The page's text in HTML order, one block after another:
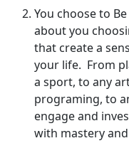
You choose to
about you
that create a
your life. From
a sport, to any
programing, to
engage and
with mastery